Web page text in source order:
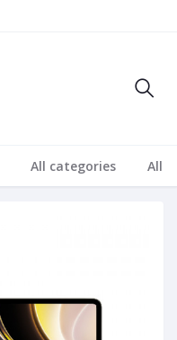
All categories All